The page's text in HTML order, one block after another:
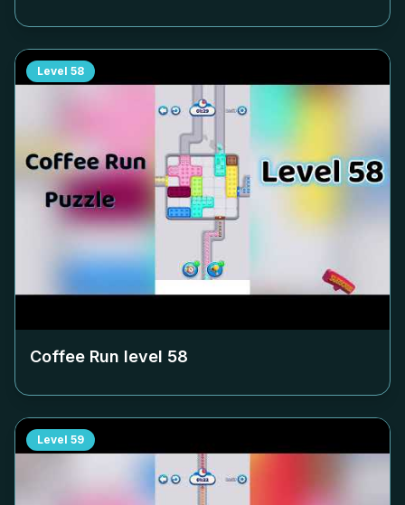
Level 58
Coffee Run level 58
Level 59